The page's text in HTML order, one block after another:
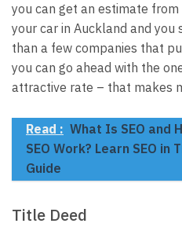
you can get an estimate
your car in Auckland and you
than a few companies that
you can go ahead with the
attractive rate – that makes
Read : What Is SEO and
SEO Work? Learn SEO in
Guide
Title Deed